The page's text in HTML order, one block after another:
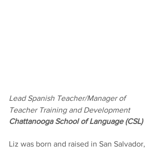
Lead Spanish Teacher/Manager of
Teacher Training and Development
Chattanooga School of Language (CSL)
Liz was born and raised in San Salvador,